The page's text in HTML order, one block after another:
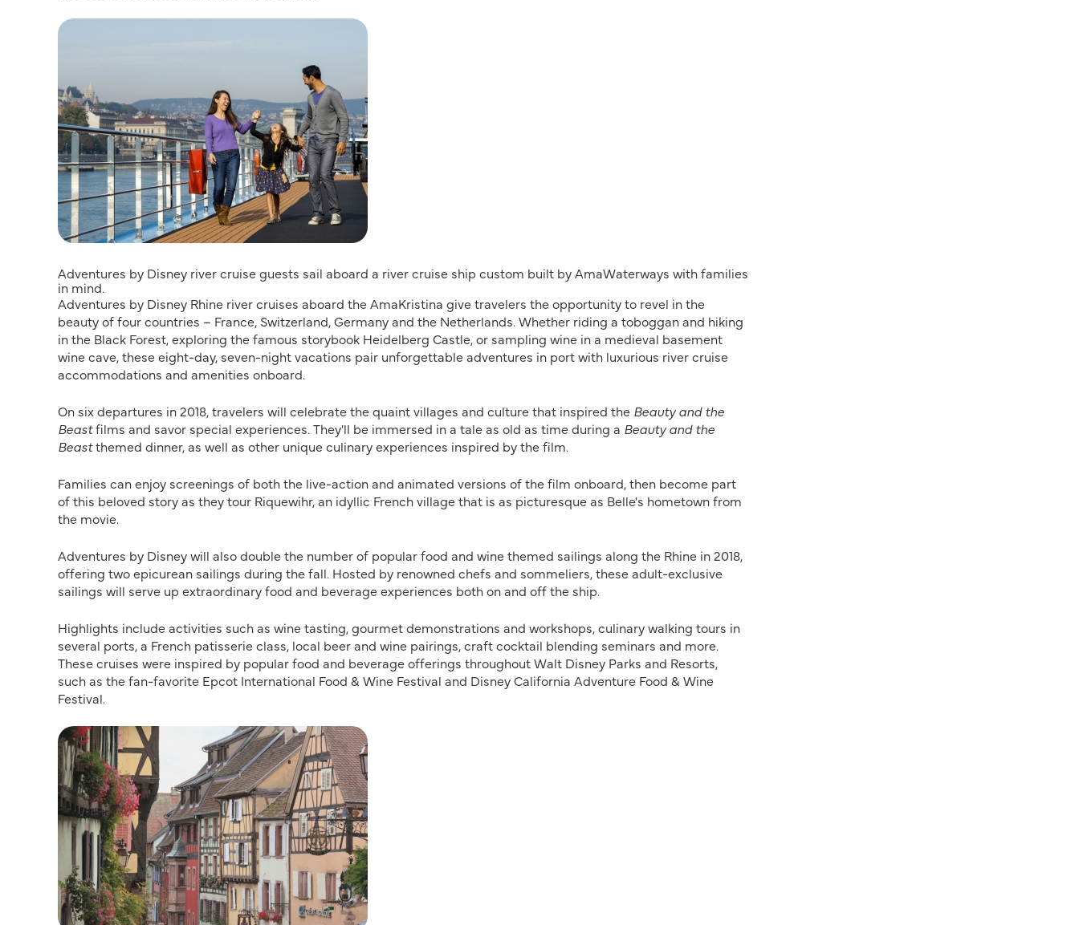
Adventures by Disney river cruise guests sail aboard a river cruise ship custom built by AmaWaterways with families
in mind.
Adventures by Disney Rhine river cruises aboard the AmaKristina give travelers the opportunity to revel in the
beauty of four countries – France, Switzerland, Germany and the Netherlands. Whether riding a toboggan and hiking
in the Black Forest, exploring the famous storybook Heidelberg Castle, or sampling wine in a medieval basement
wine cave, these eight-day, seven-night vacations pair unforgettable adventures in port with luxurious river cruise
accommodations and amenities onboard.
On six departures in 2018, travelers will celebrate the quaint villages and culture that inspired the Beauty and the
Beastfilms and savor special experiences. They'll be immersed in a tale as old as time during a Beauty and the
Beastthemed dinner, as well as other unique culinary experiences inspired by the film.
Families can enjoy screenings of both the live-action and animated versions of the film onboard, then become part
of this beloved story as they tour Riquewihr, an idyllic French village that is as picturesque as Belle's hometown from
the movie.
Adventures by Disney will also double the number of popular food and wine themed sailings along the Rhine in 2018,
offering two epicurean sailings during the fall. Hosted by renowned chefs and sommeliers, these adult-exclusive
sailings will serve up extraordinary food and beverage experiences both on and off the ship.
Highlights include activities such as wine tasting, gourmet demonstrations and workshops, culinary walking tours in
several ports, a French patisserie class, local beer and wine pairings, craft cocktail blending seminars and more.
These cruises were inspired by popular food and beverage offerings throughout Walt Disney Parks and Resorts,
such as the fan-favorite Epcot International Food & Wine Festival and Disney California Adventure Food & Wine
Festival.